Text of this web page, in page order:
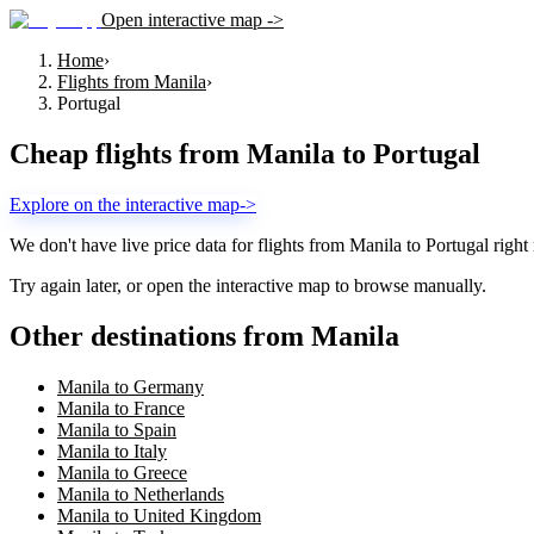
Open interactive map ->
Home›
Flights from Manila›
Portugal
Cheap flights from Manila to Portugal
Explore on the interactive map->
We don't have live price data for flights from Manila to Portugal right
Try again later, or open the interactive map to browse manually.
Other destinations from Manila
Manila to Germany
Manila to France
Manila to Spain
Manila to Italy
Manila to Greece
Manila to Netherlands
Manila to United Kingdom